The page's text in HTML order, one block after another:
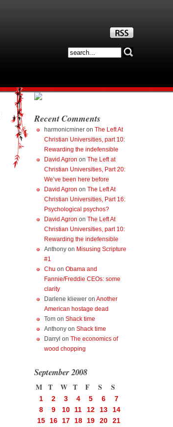
Recent Comments
harmonicminer on The Left At
Christian Universities, part 10:
Rewarding the indefensible
David Agron on The Left at
Christian Universities, Part 20:
We’ve been here before
David Agron on The Left At
Christian Universities, Part 16:
Psychological psychos?
David Agron on The Left At
Christian Universities, part 10:
Rewarding the indefensible
Anthony on Misusing Scripture
#1
Chu on Obama and
Fannie/Freddie CEOs: some
clarity
Darlene kliewer on Another
American hostage dead
Tom on Shack time
Anthony on Shack time
Darryl on The economics of
wood chopping
September 2008
M T W T F S S
1 2 3 4 5 6
7
8
9 10 11 12 13
14
15
16 17 18 19 20
21